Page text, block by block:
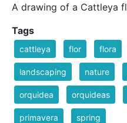
A drawing of a Cattleya
Tags
cattleya flor flora
landscaping nature
orquidea orquideas
primavera spring